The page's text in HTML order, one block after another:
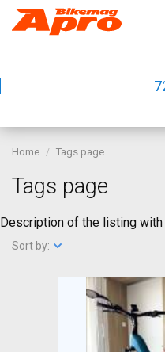
Home Tags page
Tags page
Description of the listing with
Sort by: